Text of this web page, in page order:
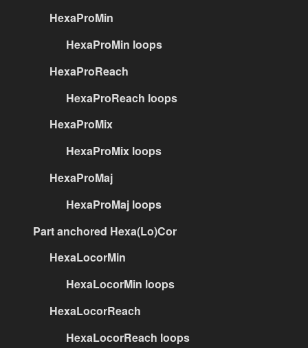
HexaProMin
HexaProMin loops
HexaProReach
HexaProReach loops
HexaProMix
HexaProMix loops
HexaProMaj
HexaProMaj loops
Part anchored Hexa(Lo)Cor
HexaLocorMin
HexaLocorMin loops
HexaLocorReach
HexaLocorReach loops